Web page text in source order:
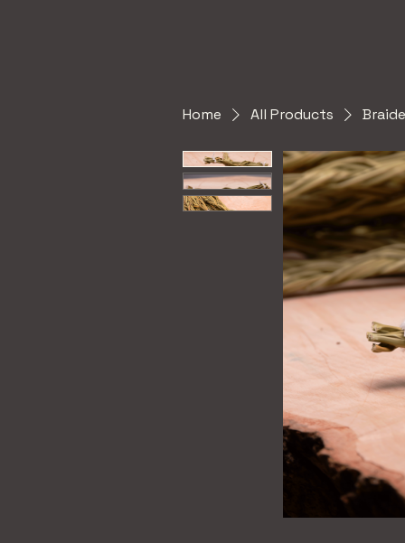
Home All Products